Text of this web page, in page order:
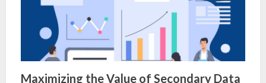
Maximizing the Value of Secondary Data